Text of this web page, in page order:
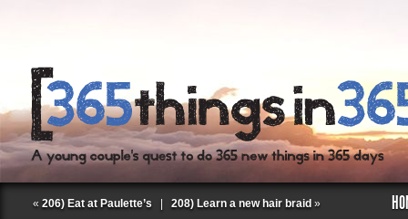
« 206) Eat at Paulette’s 208) Learn a new hair braid »